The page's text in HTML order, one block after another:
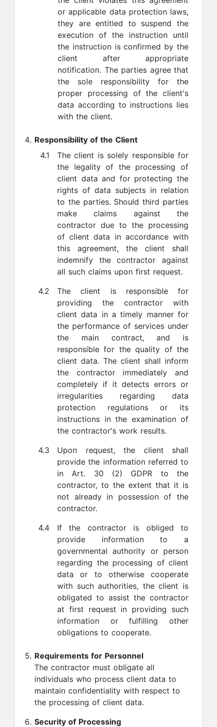
or applicable data protection laws,
they are entitled to suspend the
execution of the instruction until
the instruction is confirmed by the
client after appropriate
notification. The parties agree that
the sole responsibility for the
proper processing of the client's
data according to instructions lies
with the client.
Responsibility of the Client
4.1
The client is solely responsible for
the legality of the processing of
client data and for protecting the
rights of data subjects in relation
to the parties. Should third parties
make claims against the
contractor due to the processing
of client data in accordance with
this agreement, the client shall
indemnify the contractor against
all such claims upon first request.
4.2
The client is responsible for
providing the contractor with
client data in a timely manner for
the performance of services under
the main contract, and is
responsible for the quality of the
client data. The client shall inform
the contractor immediately and
completely if it detects errors or
irregularities regarding data
protection regulations or its
instructions in the examination of
the contractor's work results.
4.3
Upon request, the client shall
provide the information referred to
in Art. 30 (2) GDPR to the
contractor, to the extent that it is
not already in possession of the
contractor.
4.4
If the contractor is obliged to
provide information to a
governmental authority or person
regarding the processing of client
data or to otherwise cooperate
with such authorities, the client is
obligated to assist the contractor
at first request in providing such
information or fulfilling other
obligations to cooperate.
Requirements for Personnel
The contractor must obligate all
individuals who process client data to
maintain confidentiality with respect to
the processing of client data.
Security of Processing